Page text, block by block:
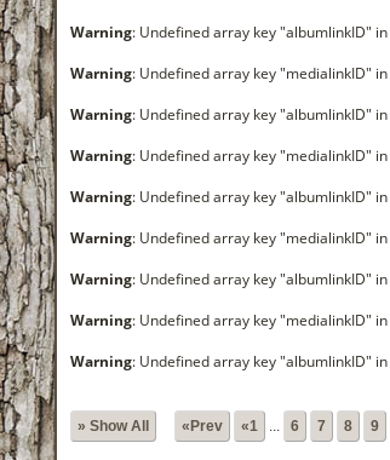
Warning: Undefined array key "albumlinkID" in
Warning: Undefined array key "medialinkID" in
Warning: Undefined array key "albumlinkID" in
Warning: Undefined array key "medialinkID" in
Warning: Undefined array key "albumlinkID" in
Warning: Undefined array key "medialinkID" in
Warning: Undefined array key "albumlinkID" in
Warning: Undefined array key "medialinkID" in
Warning: Undefined array key "albumlinkID" in
» Show All «Prev «1 6 7 8 9